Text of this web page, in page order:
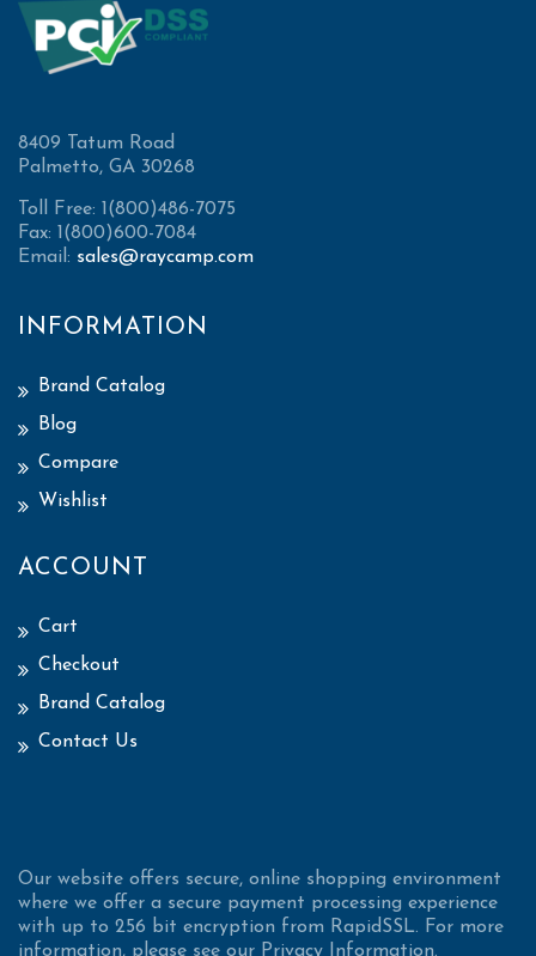
8409 Tatum Road
Palmetto, GA 30268
Toll Free: 1(800)486-7075
Fax: 1(800)600-7084
Email: sales@raycamp.com
INFORMATION
Brand Catalog
Blog
Compare
Wishlist
ACCOUNT
Cart
Checkout
Brand Catalog
Contact Us
Our website offers secure, online shopping environment
where we offer a secure payment processing experience
with up to 256 bit encryption from RapidSSL. For more
information, please see our Privacy Information.